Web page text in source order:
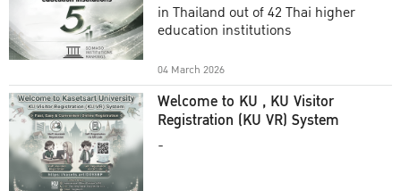
in Thailand out of 42 Thai higher
education institutions
04 March 2026
Welcome to KU , KU Visitor
Registration (KU VR) System
-